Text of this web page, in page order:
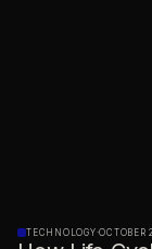
TECHNOLOGY·OCTOBER